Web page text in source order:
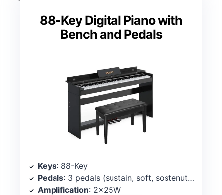
88-Key Digital Piano with
Bench and Pedals
Keys: 88-Key
Pedals: 3 pedals (sustain, soft, sostenuto)
Amplification: 2x25W